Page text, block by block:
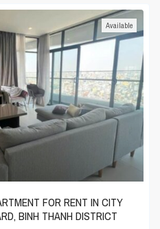
Available
FOR RENT IN CITY
BINH THANH DISTRICT